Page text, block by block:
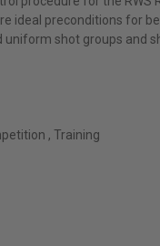
preconditions for
shot groups and
, Training